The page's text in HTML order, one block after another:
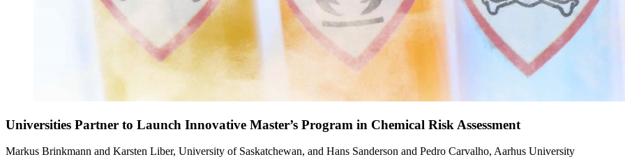
Universities Partner to Launch Innovative Master’s Program in Chemical Risk Assessment
Markus Brinkmann and Karsten Liber, University of Saskatchewan, and Hans Sanderson and Pedro Carvalho, Aarhus University